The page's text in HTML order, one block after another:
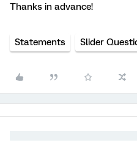
Thanks in advance!
Statements Slider